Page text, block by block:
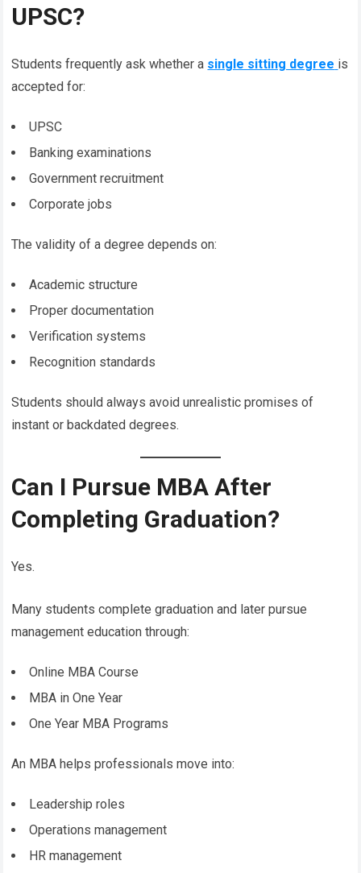
UPSC?
Students frequently ask whether a single sitting degree is
accepted for:
UPSC
Banking examinations
Government recruitment
Corporate jobs
The validity of a degree depends on:
Academic structure
Proper documentation
Verification systems
Recognition standards
Students should always avoid unrealistic promises of
instant or backdated degrees.
Can I Pursue MBA After
Completing Graduation?
Yes.
Many students complete graduation and later pursue
management education through:
Online MBA Course
MBA in One Year
One Year MBA Programs
An MBA helps professionals move into:
Leadership roles
Operations management
HR management